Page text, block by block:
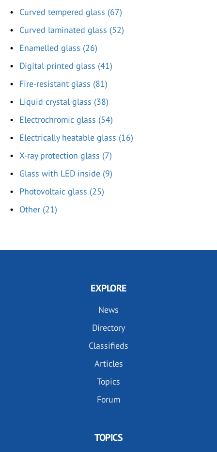
Curved tempered glass (67)
Curved laminated glass (52)
Enamelled glass (26)
Digital printed glass (41)
Fire-resistant glass (81)
Liquid crystal glass (38)
Electrochromic glass (54)
Electrically heatable glass (16)
X-ray protection glass (7)
Glass with LED inside (9)
Photovoltaic glass (25)
Other (21)
EXPLORE
News
Directory
Classifieds
Articles
Topics
Forum
TOPICS